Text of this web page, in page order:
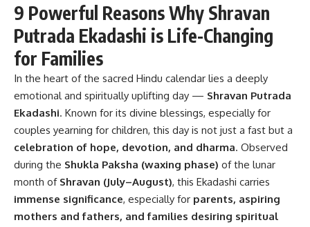
9 Powerful Reasons Why Shravan
Putrada Ekadashi is Life-Changing
for Families
In the heart of the sacred Hindu calendar lies a deeply
emotional and spiritually uplifting day — Shravan Putrada
Ekadashi. Known for its divine blessings, especially for
couples yearning for children, this day is not just a fast but a
celebration of hope, devotion, and dharma. Observed
during the Shukla Paksha (waxing phase) of the lunar
month of Shravan (July–August), this Ekadashi carries
immense significance, especially for parents, aspiring
mothers and fathers, and families desiring spiritual